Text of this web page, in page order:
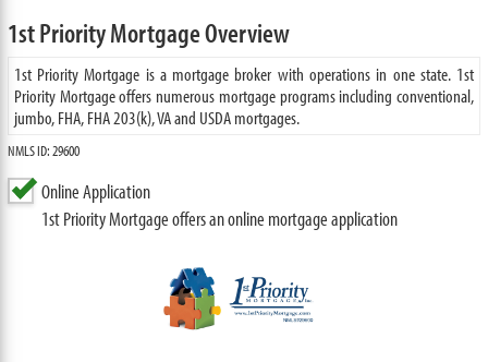
1st Priority Mortgage Overview
1st Priority Mortgage is a mortgage broker with operations in one state. 1st
Priority Mortgage offers numerous mortgage programs including conventional,
jumbo, FHA, FHA 203(k), VA and USDA mortgages.
NMLS ID: 29600
Online Application
1st Priority Mortgage offers an online mortgage application